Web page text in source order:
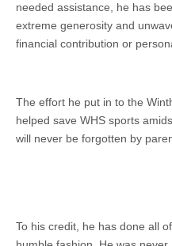
needed assistance, he has
extreme generosity and
financial contribution or
The effort he put in to the
helped save WHS sports
will never be forgotten by
To his credit, he has done all